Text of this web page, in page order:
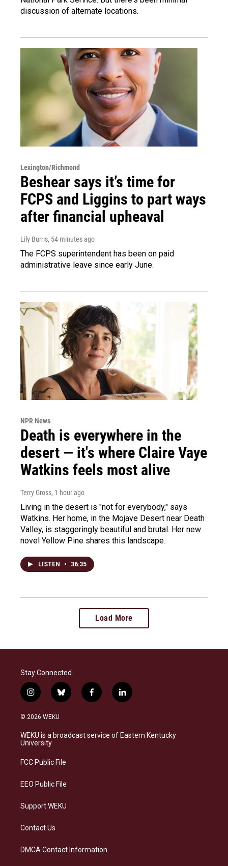
discussion of alternate locations.
Lexington/Richmond
Beshear says it’s time for
FCPS and Liggins to part ways
after financial upheaval
Lily Burris, 54 minutes ago
The FCPS superintendent has been on paid
administrative leave since early June.
NPR News
Death is everywhere in the
desert — it's where Claire Vaye
Watkins feels most alive
Terry Gross, 1 hour ago
Living in the desert is "not for everybody," says
Watkins. Her home, in the Mojave Desert near Death
Valley, is staggeringly beautiful and brutal. Her new
novel Yellow Pine shares this landscape.
LISTEN • 36:35
Load More
Stay Connected
i
n
s
a
g
a
b
l
s
f
a
b
l
i
e
© 2026 WEKU
WEKU is a broadcast service of Eastern Kentucky
University
FCC Public File
EEO Public File
Support WEKU
Contact Us
DMCA Contact Information